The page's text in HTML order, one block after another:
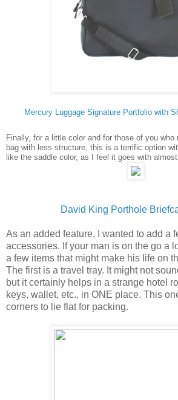
Mercury Luggage Signature Portfolio with
Finally, for a little color and for those of you who
bag with less structure, this is a terrific option
like the saddle color, as I feel it goes with
David King Porthole
As an added feature, I wanted to add a
accessories. If your man is on the go a
a few items that might make his life on
The first is a travel tray. It might not
but it certainly helps in a strange hotel
keys, wallet, etc., in ONE place. This
corners to lie flat for packing.